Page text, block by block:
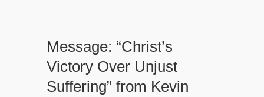
Message: “Christ’s
Victory Over Unjust
Suffering” from Kevin